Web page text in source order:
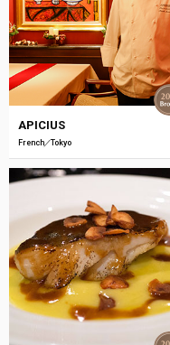
APICIUS
French Tokyo